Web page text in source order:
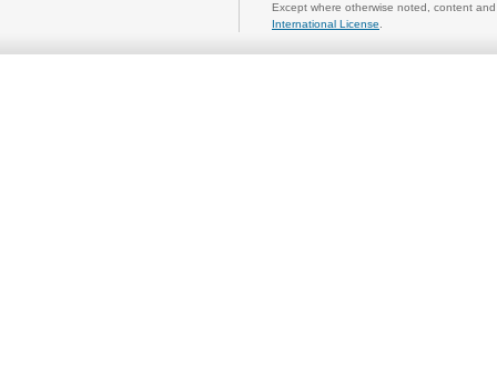
Except where otherwise noted, content
International License